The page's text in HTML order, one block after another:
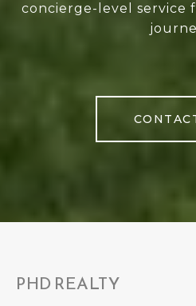
concierge-level service
PHD REALTY